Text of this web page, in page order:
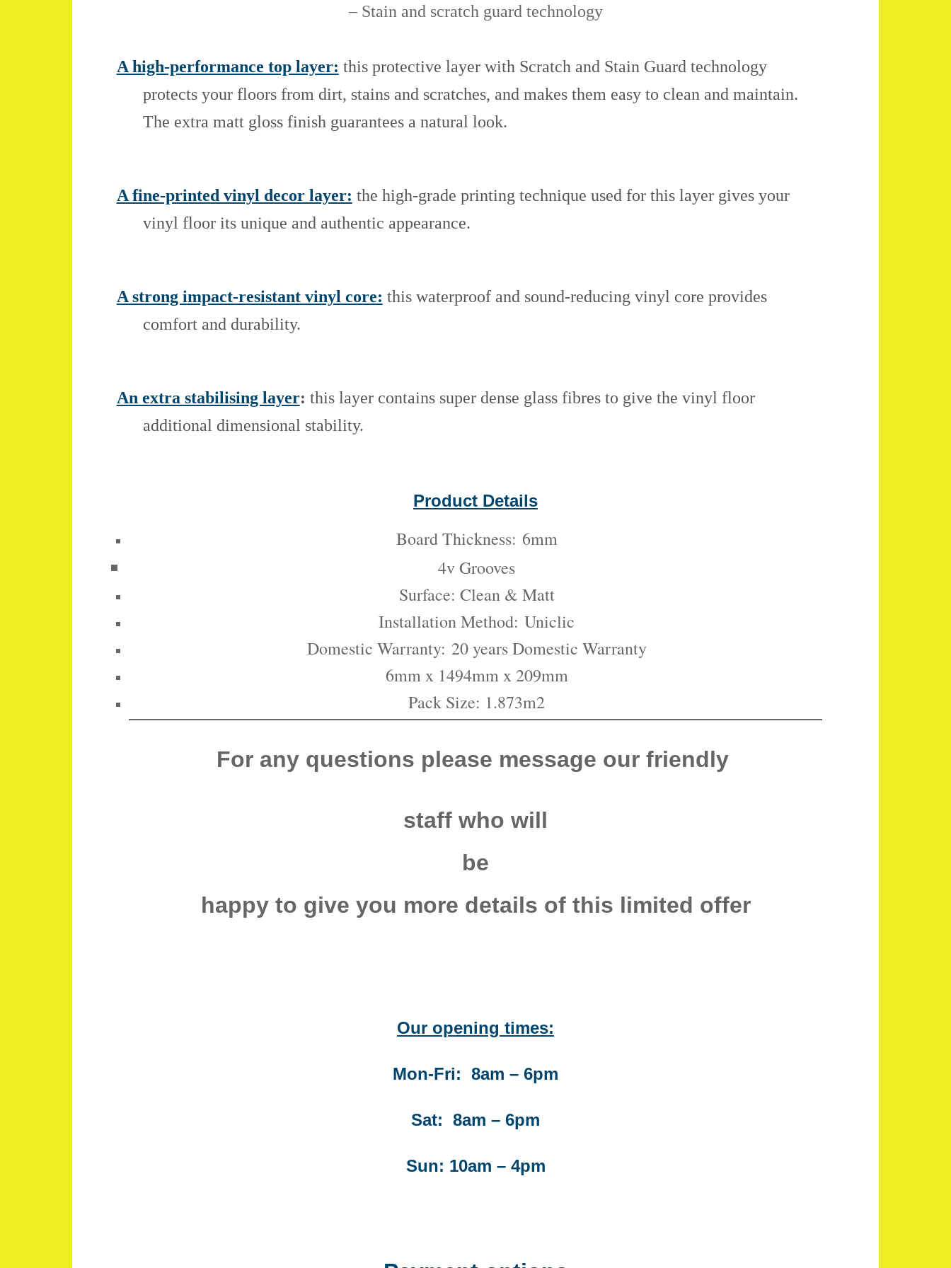
– Stain and scratch guard technology
A high-performance top layer: this protective layer with Scratch and Stain Guard technology
protects your floors from dirt, stains and scratches, and makes them easy to clean and maintain.
The extra matt gloss finish guarantees a natural look.
A fine-printed vinyl decor layer: the high-grade printing technique used for this layer gives your
vinyl floor its unique and authentic appearance.
A strong impact-resistant vinyl core: this waterproof and sound-reducing vinyl core provides
comfort and durability.
An extra stabilising layer: this layer contains super dense glass fibres to give the vinyl floor
additional dimensional stability.
Product Details
Board Thickness: 6mm
4v Grooves
Surface: Clean & Matt
Installation Method: Uniclic
Domestic Warranty: 20 years Domestic Warranty
6mm x 1494mm x 209mm
Pack Size: 1.873m2
For any questions please message our friendly
staff who will
be
happy to give you more details of this limited offer
Our opening times:
Mon-Fri: 8am – 6pm
Sat: 8am – 6pm
Sun: 10am – 4pm